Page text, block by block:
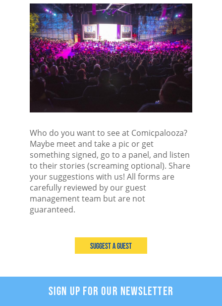
Who do you want to see at Comicpalooza?
Maybe meet and take a pic or get
something signed, go to a panel, and listen
to their stories (screaming optional). Share
your suggestions with us! All forms are
carefully reviewed by our guest
management team but are not
guaranteed.
Suggest a Guest
SIGN UP FOR OUR NEWSLETTER